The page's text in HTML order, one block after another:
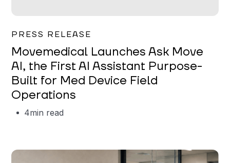
PRESS RELEASE
Movemedical Launches Ask Move
AI, the First AI Assistant Purpose-
Built for Med Device Field
Operations
4min read